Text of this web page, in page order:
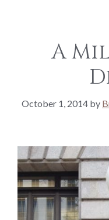
A
October 1, 2014 by